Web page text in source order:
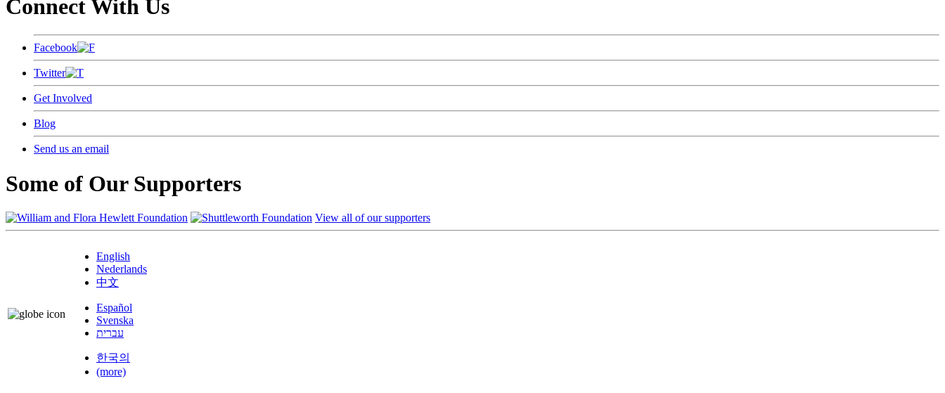
Connect With Us
Facebook
Twitter
Get Involved
Blog
Send us an email
Some of Our Supporters
View all of our supporters
English
Nederlands
中文
Español
Svenska
עברית
한국의
(more)